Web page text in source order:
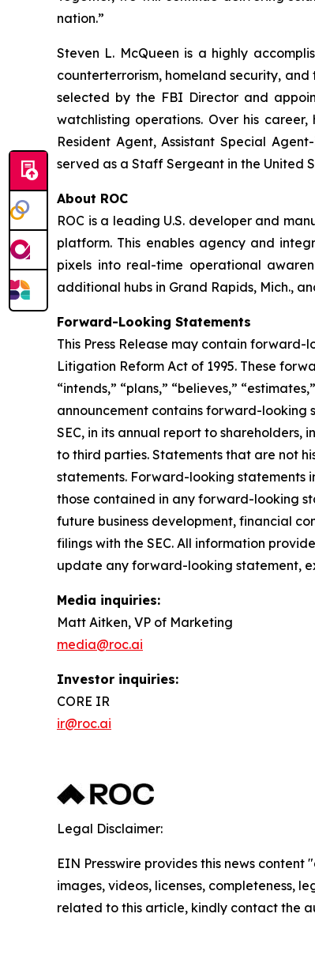
nation.”
Steven L. McQueen is a highly
counterterrorism, homeland security, and
selected by the FBI Director and
watchlisting operations. Over his
Resident Agent, Assistant Special
served as a Staff Sergeant in the United
About ROC
ROC is a leading U.S. developer and
platform. This enables agency and
pixels into real-time operational
additional hubs in Grand Rapids, Mich.,
Forward-Looking Statements
This Press Release may contain forward-
Litigation Reform Act of 1995. These
“intends,” “plans,” “believes,”
announcement contains forward-looking
SEC, in its annual report to
to third parties. Statements that are not
statements. Forward-looking statements
those contained in any forward-looking
future business development, financial
filings with the SEC. All information
update any forward-looking statement,
Media inquiries:
Matt Aitken, VP of Marketing
media@roc.ai
Investor inquiries:
CORE IR
ir@roc.ai
Legal Disclaimer:
EIN Presswire provides this news
images, videos, licenses, completeness,
related to this article, kindly contact the